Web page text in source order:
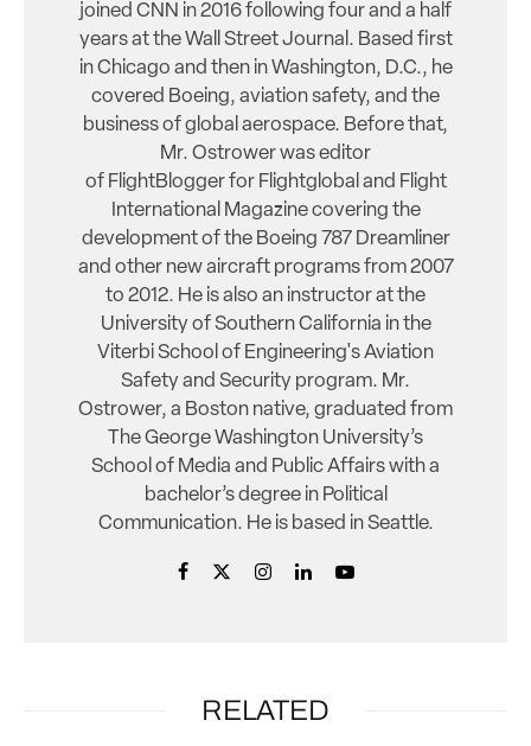
joined CNN in 2016 following four and a half
years at the Wall Street Journal. Based first
in Chicago and then in Washington, D.C., he
covered Boeing, aviation safety, and the
business of global aerospace. Before that,
Mr. Ostrower was editor
of FlightBlogger for Flightglobal and Flight
International Magazine covering the
development of the Boeing 787 Dreamliner
and other new aircraft programs from 2007
to 2012. He is also an instructor at the
University of Southern California in the
Viterbi School of Engineering's Aviation
Safety and Security program. Mr.
Ostrower, a Boston native, graduated from
The George Washington University’s
School of Media and Public Affairs with a
bachelor’s degree in Political
Communication. He is based in Seattle.
RELATED